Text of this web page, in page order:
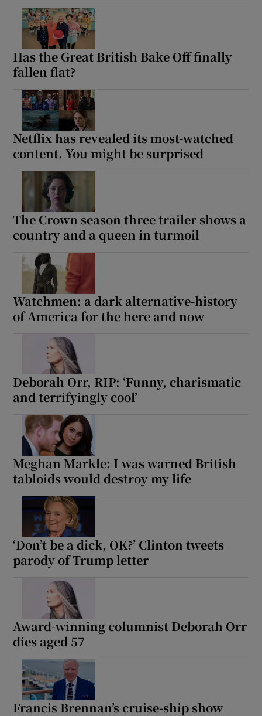
Has the Great British Bake Off finally
fallen flat?
Netflix has revealed its most-watched
content. You might be surprised
The Crown season three trailer shows a
country and a queen in turmoil
Watchmen: a dark alternative-history
of America for the here and now
Deborah Orr, RIP: ‘Funny, charismatic
and terrifyingly cool’
Meghan Markle: I was warned British
tabloids would destroy my life
‘Don’t be a dick, OK?’ Clinton tweets
parody of Trump letter
Award-winning columnist Deborah Orr
dies aged 57
Francis Brennan’s cruise-ship show